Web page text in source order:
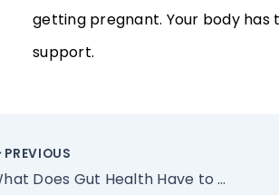
getting pregnant. Your body
support.
PREVIOUS
What Does Gut Health Have to do With Fertility?